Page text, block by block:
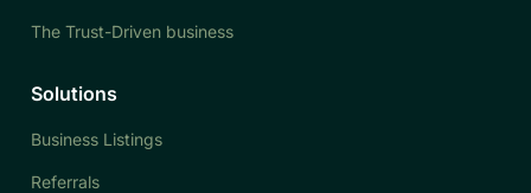
The Trust-Driven business
Solutions
Business Listings
Referrals